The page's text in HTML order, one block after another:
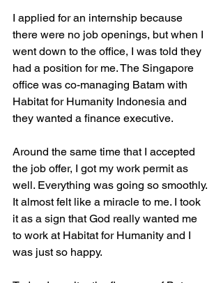
I applied for an internship because
there were no job openings, but when I
went down to the office, I was told they
had a position for me. The Singapore
office was co-managing Batam with
Habitat for Humanity Indonesia and
they wanted a finance executive.
Around the same time that I accepted
the job offer, I got my work permit as
well. Everything was going so smoothly.
It almost felt like a miracle to me. I took
it as a sign that God really wanted me
to work at Habitat for Humanity and I
was just so happy.